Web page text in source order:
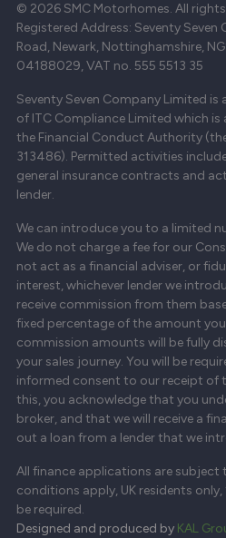
© 2026 SMC Motorhomes. All rights
Registered Address: Seventy
Road, Newark, Nottinghamshire,
04188029, VAT no. 555 5513 35
Seventy Seven Company Limited
of ITC Compliance Limited which
the Financial Conduct Authority
313486). Permitted activities
general insurance contracts and
lender.
We can introduce you to a limited
We do not charge a fee for our
not act as a financial adviser, or
interest, whichever lender we
receive commission from them
fixed percentage of the amount
commission amounts will be fully
your sales journey. You will be
informed consent to our receipt of
this, you acknowledge that you
broker, and that we will receive a
out a loan from a lender that we
All finance applications are subject
conditions apply, UK residents
be required.
Designed and produced by KAL